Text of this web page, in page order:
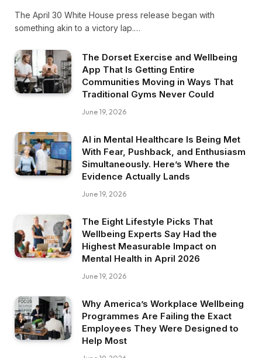
The April 30 White House press release began with
something akin to a victory lap.…
The Dorset Exercise and Wellbeing
App That Is Getting Entire
Communities Moving in Ways That
Traditional Gyms Never Could
June 19, 2026
AI in Mental Healthcare Is Being Met
With Fear, Pushback, and Enthusiasm
Simultaneously. Here’s Where the
Evidence Actually Lands
June 19, 2026
The Eight Lifestyle Picks That
Wellbeing Experts Say Had the
Highest Measurable Impact on
Mental Health in April 2026
June 19, 2026
Why America’s Workplace Wellbeing
Programmes Are Failing the Exact
Employees They Were Designed to
Help Most